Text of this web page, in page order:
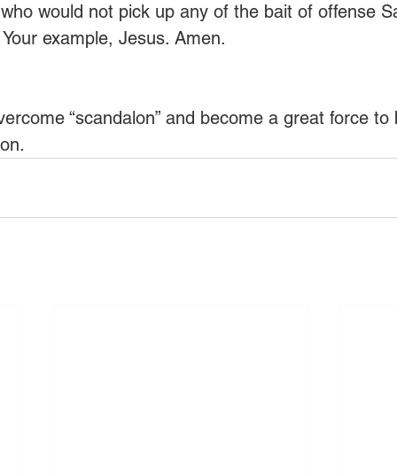
would not pick up any of the bait of offense
example, Jesus. Amen.
“scandalon” and become a great force